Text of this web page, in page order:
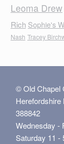
Leoma Drew
Rich Sophie's
Nash Tracey
© Old Chapel
Herefordshire
388842
Wednesday -
Saturday 11 -